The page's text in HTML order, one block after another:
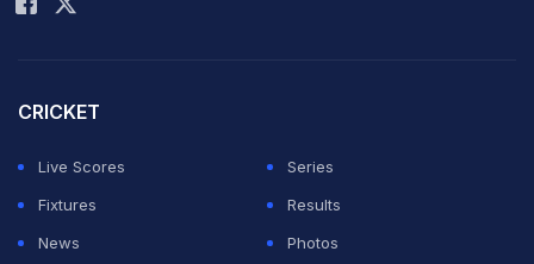
Japan coach Hajime Moriyasu, whose side face Tunisia
on Saturday in a competitive-looking Group F.
CRICKET
Live Scores
Series
Fixtures
Results
News
Photos